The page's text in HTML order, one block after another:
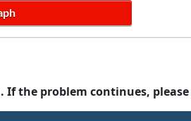
If the problem continues, please